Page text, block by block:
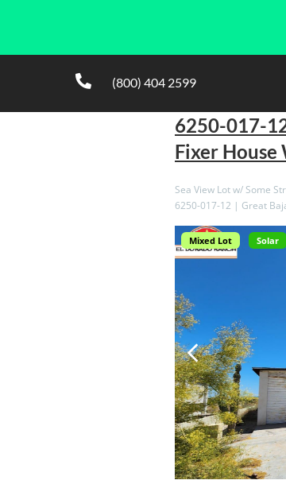
(800) 404 2599
6250-017-
Fixer House
Sea View Lot w/ Some
6250-017-12 | Great
Mixed Lot Solar